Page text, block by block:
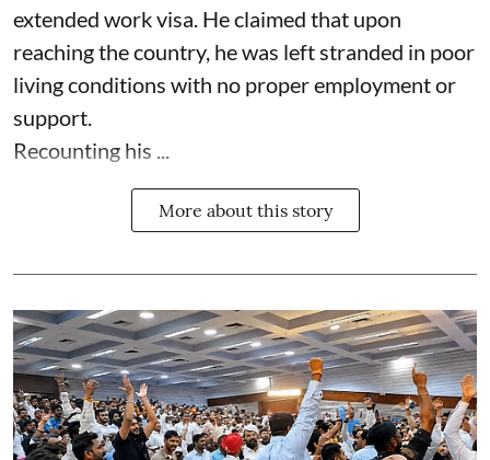
extended work visa. He claimed that upon
reaching the country, he was left stranded in poor
living conditions with no proper employment or
support.
Recounting his ...
More about this story